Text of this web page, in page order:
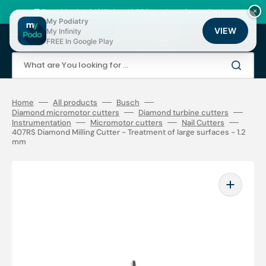
content
🚚 Fast shipping 24/48h | ⭐ +12,000 products for podiatrists
What are You looking for ...
Cart
Home All products
Busch
Diamond micromotor cutters
Diamond turbine cutters
Instrumentation
Micromotor cutters
Nail Cutters
407RS Diamond Milling Cutter - Treatment of large surfaces - 1.2
mm
×
My Podiatry
My Infinity
FREE In Google Play
VIEW